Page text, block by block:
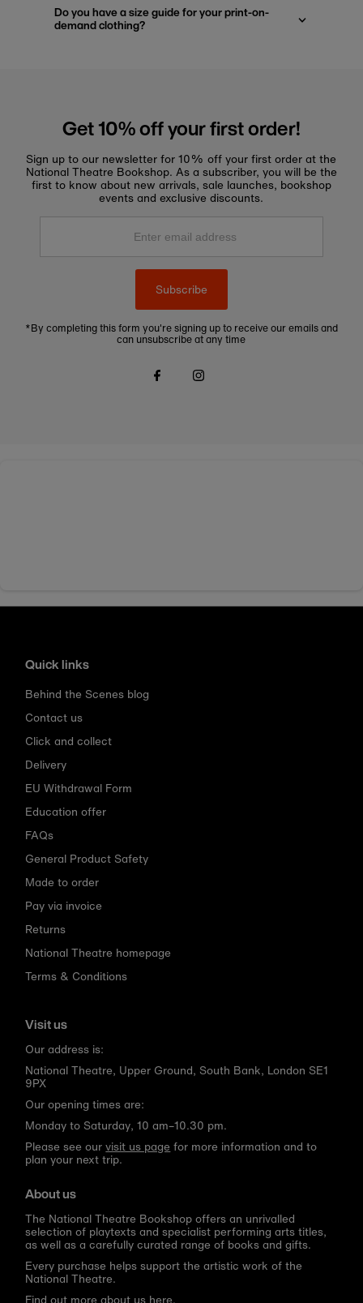
Do you have a size guide for your print-on-
demand clothing?
Get 10% off your first order!
Sign up to our newsletter for 10% off your first order at the
National Theatre Bookshop. As a subscriber, you will be the
first to know about new arrivals, sale launches, bookshop
events and exclusive discounts.
Enter
Subscribe
*By completing this form you're signing up to receive our emails and
can unsubscribe at any time
Quick links
Behind the Scenes blog
Contact us
Click and collect
Delivery
EU Withdrawal Form
Education offer
FAQs
General Product Safety
Made to order
Pay via invoice
Returns
National Theatre homepage
Terms & Conditions
Visit us
Our address is:
National Theatre, Upper Ground, South Bank, London SE1
9PX
Our opening times are:
Monday to Saturday, 10 am–10.30 pm.
Please see ourvisit us page for more information and to
plan your next trip.
About us
The National Theatre Bookshop offers an unrivalled
selection of playtexts and specialist performing arts titles,
as well as a carefully curated range of books and gifts.
Every purchase helps support the artistic work of the
National Theatre.